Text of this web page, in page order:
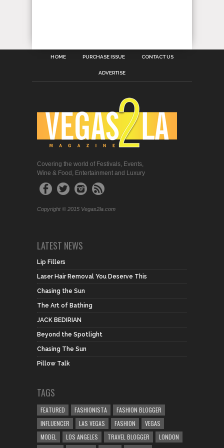
HOME PURCHASE ISSUE CONTACT US
ADVERTISE
Covering the world of Festivals, Events,
Wine & Food, Entertainment and Luxury
Copyright © 2015 Vegas2la.com
LATEST NEWS
Lip Fillers
Laser Hair Removal You Deserve This
Chasing the Sun
The Art of Bathing
JACK BEDIRIAN
Beyond the Spotlight
Chasing The Sun
Pillow Talk
TAGS
FEATURED FASHIONISTA
FASHION BLOGGER
INFLUENCER
LAS VEGAS FASHION
VEGAS
MODEL
LOS ANGELES TRAVEL BLOGGER
LONDON